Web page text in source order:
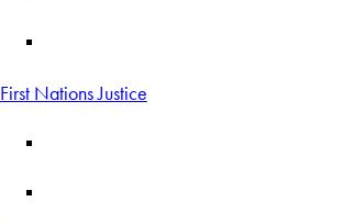
First Nations Justice